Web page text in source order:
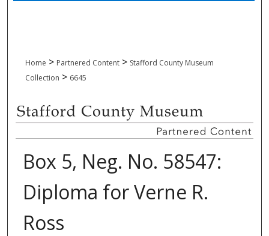
Home > Partnered Content > Stafford County Museum
Collection > 6645
Box 5, Neg. No. 58547:
Diploma for Verne R.
Ross